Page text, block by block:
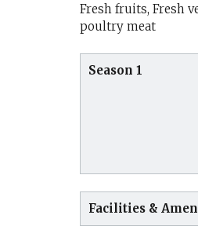
Fresh fruits, Fresh
poultry meat
Season 1
Facilities &